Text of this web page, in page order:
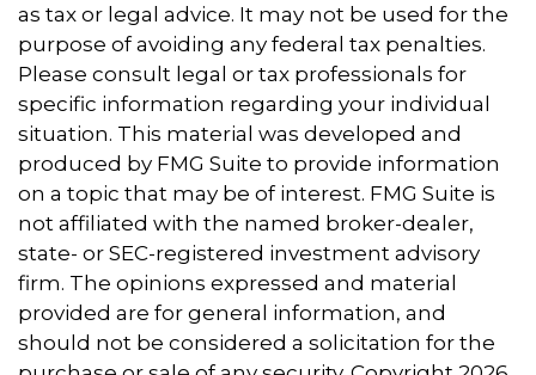
as tax or legal advice. It may not be used for the
purpose of avoiding any federal tax penalties.
Please consult legal or tax professionals for
specific information regarding your individual
situation. This material was developed and
produced by FMG Suite to provide information
on a topic that may be of interest. FMG Suite is
not affiliated with the named broker-dealer,
state- or SEC-registered investment advisory
firm. The opinions expressed and material
provided are for general information, and
should not be considered a solicitation for the